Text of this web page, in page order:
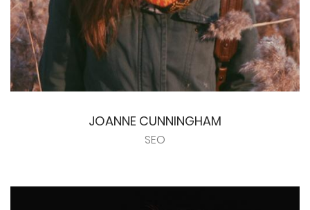
JOANNE CUNNINGHAM
SEO